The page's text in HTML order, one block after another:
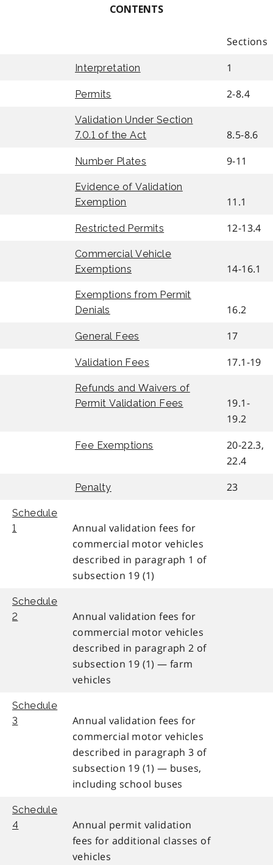
CONTENTS
Sections
Interpretation 1
Permits 2-8.4
Validation Under Section
7.0.1 of the Act
8.5-8.6
Number Plates 9-11
Evidence of Validation
Exemption
11.1
Restricted Permits 12-13.4
Commercial Vehicle
Exemptions
14-16.1
Exemptions from Permit
Denials
16.2
General Fees 17
Validation Fees 17.1-19
Refunds and Waivers of
Permit Validation Fees
19.1-
19.2
Fee Exemptions
20-22.3,
22.4
Penalty 23
Schedule
1
Annual validation fees for
commercial motor vehicles
described in paragraph 1 of
subsection 19 (1)
Schedule
2
Annual validation fees for
commercial motor vehicles
described in paragraph 2 of
subsection 19 (1) — farm
vehicles
Schedule
3
Annual validation fees for
commercial motor vehicles
described in paragraph 3 of
subsection 19 (1) — buses,
including school buses
Schedule
4
Annual permit validation
fees for additional classes of
vehicles